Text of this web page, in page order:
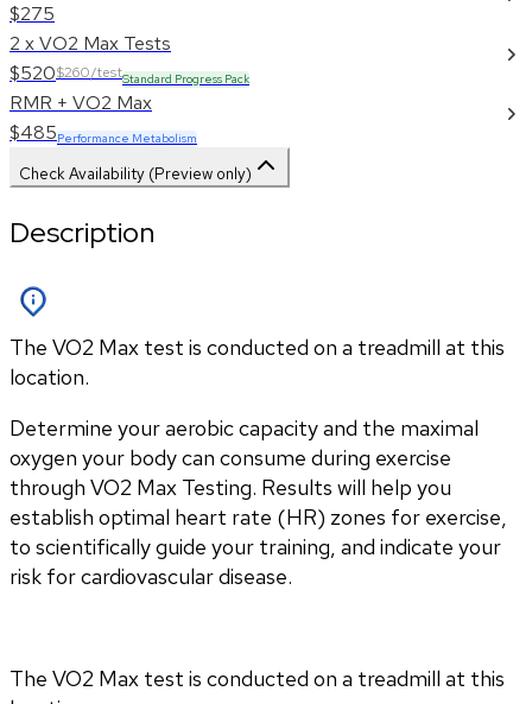
$275
2 x VO2 Max Tests
$520$260/testStandard Progress Pack
RMR + VO2 Max
$485Performance Metabolism
Check Availability (Preview only)
Description
The VO2 Max test is conducted on a treadmill at this
location.
Determine your aerobic capacity and the maximal
oxygen your body can consume during exercise
through VO2 Max Testing. Results will help you
establish optimal heart rate (HR) zones for exercise,
to scientifically guide your training, and indicate your
risk for cardiovascular disease.
The VO2 Max test is conducted on a treadmill at this